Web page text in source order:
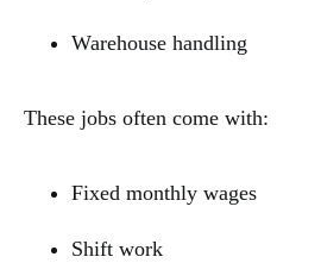
Warehouse handling
These jobs often come with:
Fixed monthly wages
Shift work